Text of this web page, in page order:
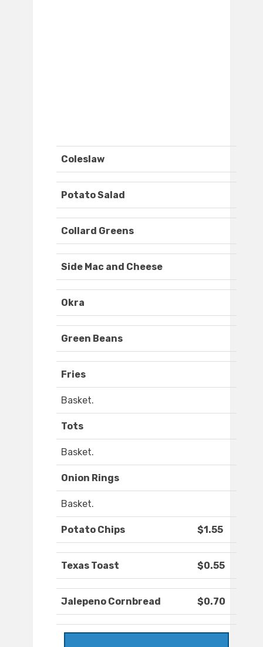
Coleslaw
Potato Salad
Collard Greens
Side Mac and Cheese
Okra
Green Beans
Fries
Basket.
Tots
Basket.
Onion Rings
Basket.
Potato Chips $1.55
Texas Toast $0.55
Jalepeno Cornbread $0.70